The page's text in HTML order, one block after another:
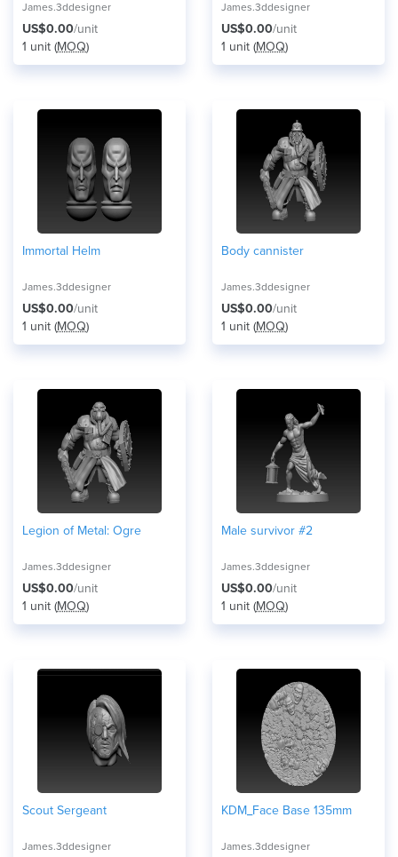
James.3ddesigner
US$0.00/unit
1 unit (MOQ)
James.3ddesigner
US$0.00/unit
1 unit (MOQ)
Immortal Helm
James.3ddesigner
US$0.00/unit
1 unit (MOQ)
Body cannister
James.3ddesigner
US$0.00/unit
1 unit (MOQ)
Legion of Metal: Ogre
James.3ddesigner
US$0.00/unit
1 unit (MOQ)
Male survivor #2
James.3ddesigner
US$0.00/unit
1 unit (MOQ)
Scout Sergeant
James.3ddesigner
KDM_Face Base 135mm
James.3ddesigner